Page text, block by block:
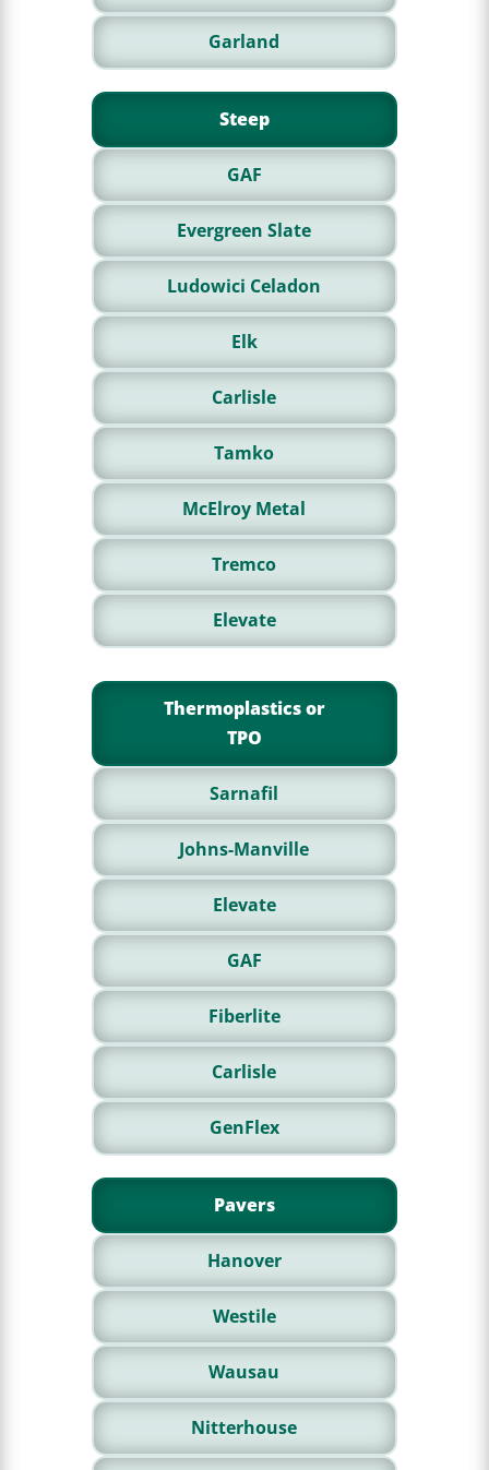
Garland
Steep
GAF
Evergreen Slate
Ludowici Celadon
Elk
Carlisle
Tamko
McElroy Metal
Tremco
Elevate
Thermoplastics or
TPO
Sarnafil
Johns-Manville
Elevate
GAF
Fiberlite
Carlisle
GenFlex
Pavers
Hanover
Westile
Wausau
Nitterhouse